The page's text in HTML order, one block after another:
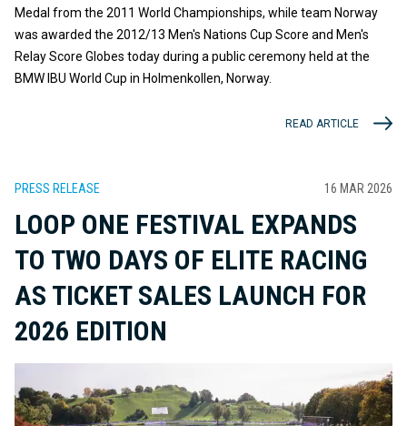
Medal from the 2011 World Championships, while team Norway
was awarded the 2012/13 Men's Nations Cup Score and Men's
Relay Score Globes today during a public ceremony held at the
BMW IBU World Cup in Holmenkollen, Norway.
READ ARTICLE
PRESS RELEASE 16 MAR 2026
LOOP ONE FESTIVAL EXPANDS
TO TWO DAYS OF ELITE RACING
AS TICKET SALES LAUNCH FOR
2026 EDITION